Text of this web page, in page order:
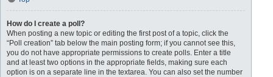
How do I create a poll?
When posting a new topic or editing the first post of a topic, click the
“Poll creation” tab below the main posting form; if you cannot see this,
you do not have appropriate permissions to create polls. Enter a title
and at least two options in the appropriate fields, making sure each
option is on a separate line in the textarea. You can also set the number